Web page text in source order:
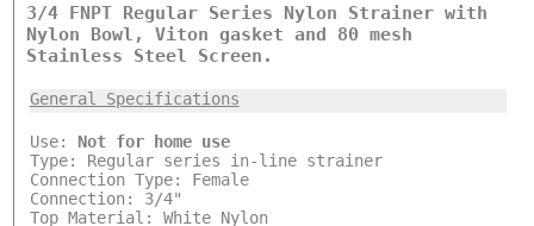
3/4 FNPT Regular Series Nylon Strainer with
Nylon Bowl, Viton gasket and 80 mesh
Stainless Steel Screen.
General Specifications
Use: Not for home use
Type: Regular series in-line strainer
Connection Type: Female
Connection: 3/4"
Top Material: White Nylon